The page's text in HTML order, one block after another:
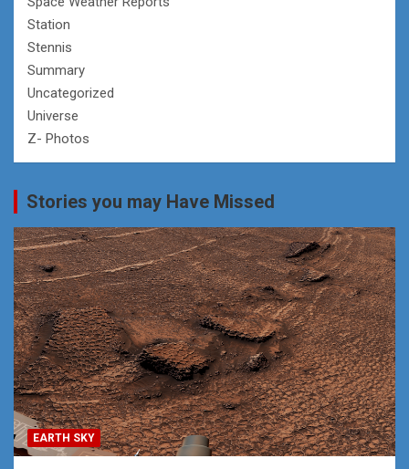
Station
Stennis
Summary
Uncategorized
Universe
Z- Photos
Stories you may Have Missed
EARTH SKY